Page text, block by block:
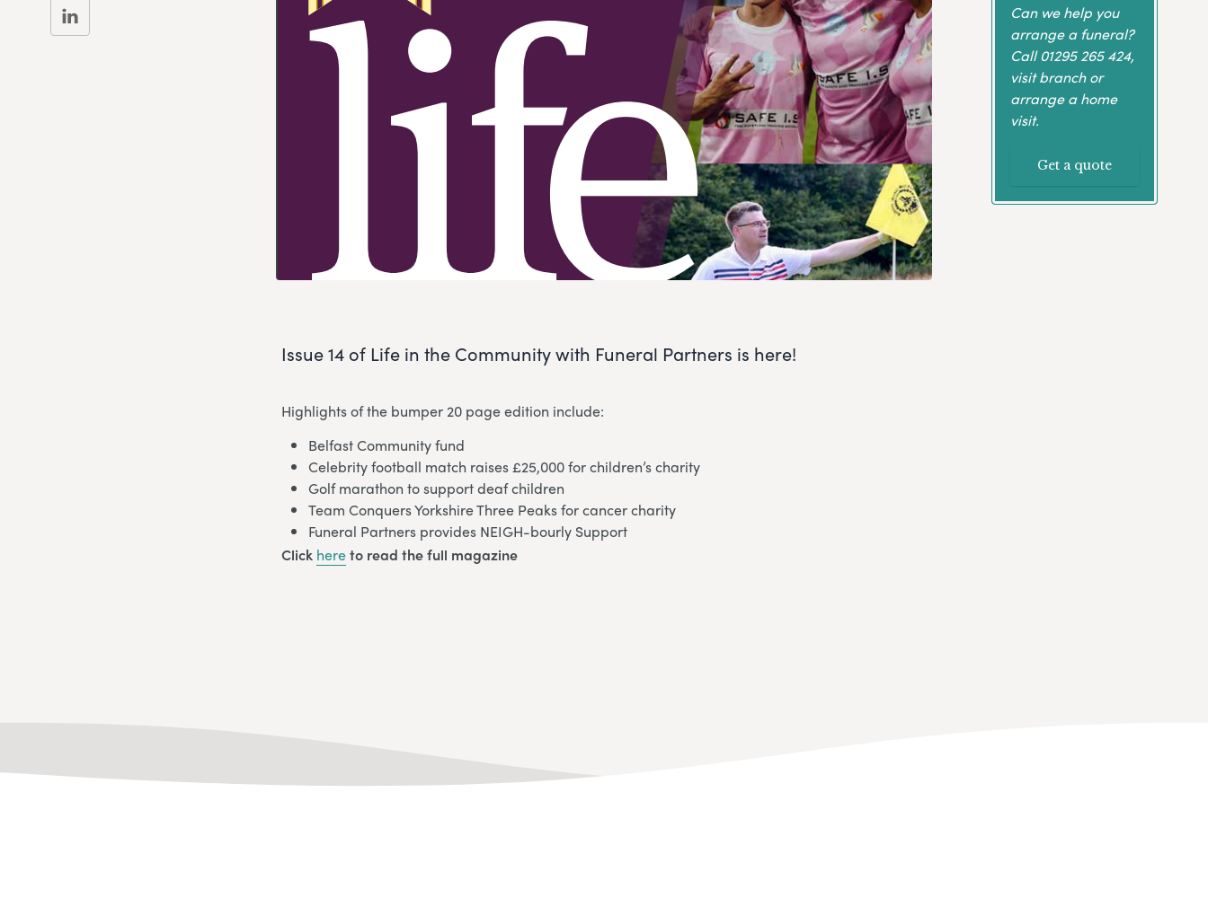
Issue 14 of Life in the Community with Funeral Partners is here!
Highlights of the bumper 20 page edition include:
Belfast Community fund
Celebrity football match raises £25,000 for children’s charity
Golf marathon to support deaf children
Team Conquers Yorkshire Three Peaks for cancer charity
Funeral Partners provides NEIGH-bourly Support
Click hereto read the full magazine
Can we help you
arrange a funeral?
Call01295 265 424,
visit branch or
arrange a home
visit.
Get a quote